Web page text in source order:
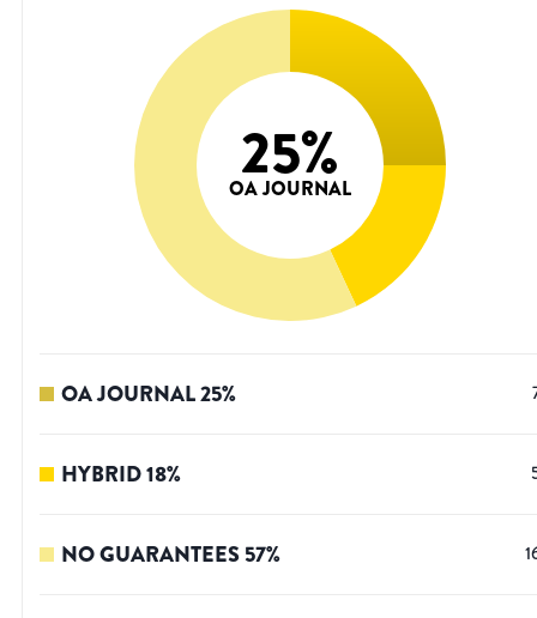
25%
OA JOURNAL
OA JOURNAL25%
HYBRID18%
NO GUARANTEES57%